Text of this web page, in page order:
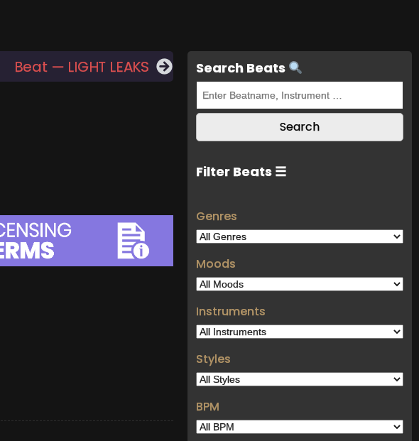
Beat — LIGHT LEAKS Search Beats
Filter Beats ☰
Genres
Moods
Instruments
Styles
BPM